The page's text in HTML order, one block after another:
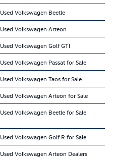
Used Volkswagen Beetle
Used Volkswagen Arteon
Used Volkswagen Golf GTI
Used Volkswagen Passat for Sale
Used Volkswagen Taos for Sale
Used Volkswagen Arteon for Sale
Used Volkswagen Beetle for Sale
Used Volkswagen Golf R for Sale
Used Volkswagen Arteon Dealers